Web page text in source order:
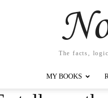
The facts,
MY BOOKS